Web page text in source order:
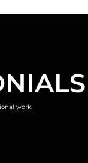
work.